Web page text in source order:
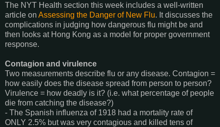
The NYT Health section this week includes a well-written
article on Assessing the Danger of New Flu. It discusses the
complications in judging how dangerous flu might be and
then looks at Hong Kong as a model for proper government
response.
Contagion and virulence
Two measurements describe flu or any disease. Contagion =
how easily does the disease spread from person to person?
Virulence = how deadly is it? (i.e. what percentage of people
die from catching the disease?)
- The Spanish influenza of 1918 had a mortality rate of
ONLY 2.5% but was very contagious and killed tens of